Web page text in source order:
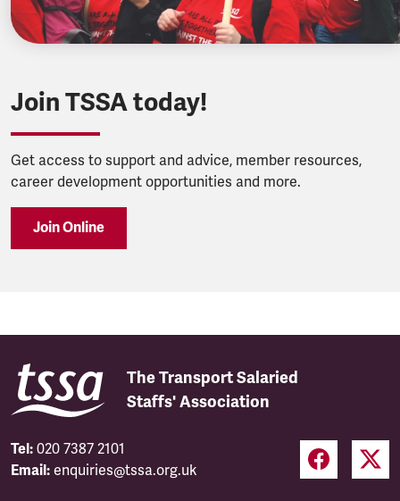
Join TSSA today!
Get access to support and advice, member resources,
career development opportunities and more.
Join Online
The Transport Salaried
Staffs' Association
Tel: 020 7387 2101
Email: enquiries@tssa.org.uk